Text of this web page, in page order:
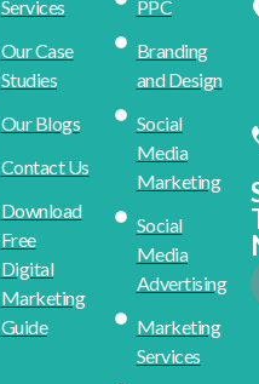
Services
Our Case
Studies
Our Blogs
Contact Us
Download
Free
Digital
Marketing
Guide
PPC
Branding
and Design
Social
Media
Marketing
Social
Media
Advertising
Marketing
Services